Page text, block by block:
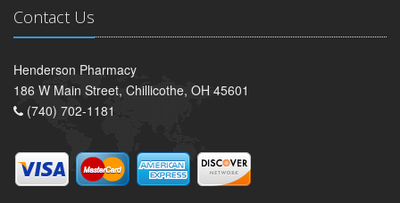
Contact Us
Henderson Pharmacy
186 W Main Street, Chillicothe, OH 45601
(740) 702-1181